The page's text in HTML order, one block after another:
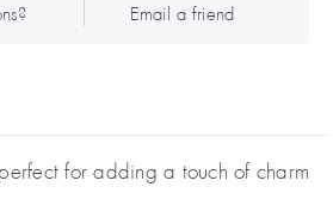
Email a friend
for adding a touch of charm